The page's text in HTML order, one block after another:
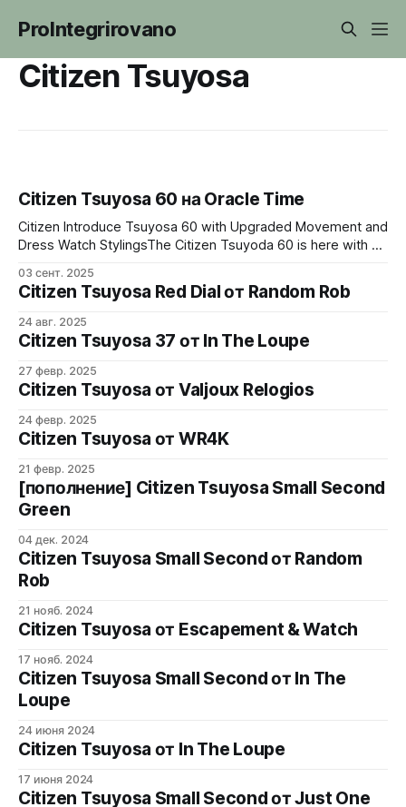
ProIntegrirovano
Citizen Tsuyosa
Citizen Tsuyosa 60 на Oracle Time
Citizen Introduce Tsuyosa 60 with Upgraded Movement and
Dress Watch StylingsThe Citizen Tsuyoda 60 is here with a
8310.Oracle TimeMichael Sonsino
03 сент. 2025
Citizen Tsuyosa Red Dial от Random Rob
24 авг. 2025
Citizen Tsuyosa 37 от In The Loupe
27 февр. 2025
Citizen Tsuyosa от Valjoux Relogios
24 февр. 2025
Citizen Tsuyosa от WR4K
21 февр. 2025
[пополнение] Citizen Tsuyosa Small Second
Green
04 дек. 2024
Citizen Tsuyosa Small Second от Random
Rob
21 нояб. 2024
Citizen Tsuyosa от Escapement & Watch
17 нояб. 2024
Citizen Tsuyosa Small Second от In The
Loupe
24 июня 2024
Citizen Tsuyosa от In The Loupe
17 июня 2024
Citizen Tsuyosa Small Second от Just One